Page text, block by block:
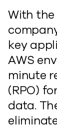
With the
key
AWS
minute
(RPO)
data.